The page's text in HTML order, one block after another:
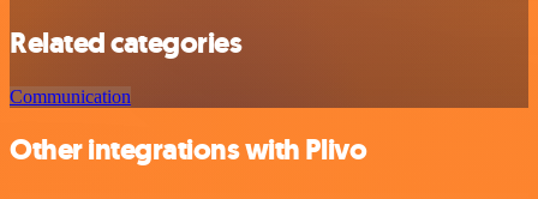
Related categories
Communication
Other integrations with Plivo